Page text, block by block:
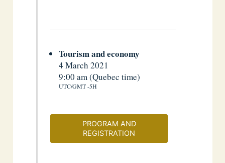
Tourism and economy
4 March 2021
9:00 am (Quebec time)
UTC/GMT -5H
PROGRAM AND
REGISTRATION